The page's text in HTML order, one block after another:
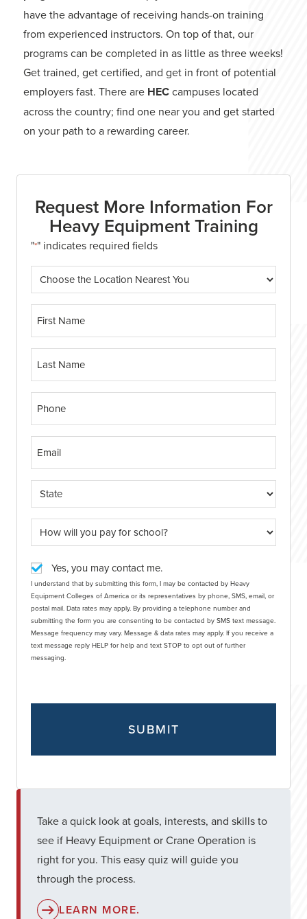
have the advantage of receiving hands-on training
from experienced instructors. On top of that, our
programs can be completed in as little as three weeks!
Get trained, get certified, and get in front of potential
employers fast. There are HECcampuses located
across the country; find one near you and get started
on your path to a rewarding career.
Request More Information For
Heavy Equipment Training
"*" indicates required fields
Yes, you may contact me.
I understand that by submitting this form, I may be contacted by Heavy
Equipment Colleges of America or its representatives by phone, SMS, email, or
postal mail. Data rates may apply. By providing a telephone number and
submitting the form you are consenting to be contacted by SMS text message.
Message frequency may vary. Message & data rates may apply. If you receive a
text message reply HELP for help and text STOP to opt out of further
messaging.
Take a quick look at goals, interests, and skills to
see if Heavy Equipment or Crane Operation is
right for you. This easy quiz will guide you
through the process.
LEARN MORE.